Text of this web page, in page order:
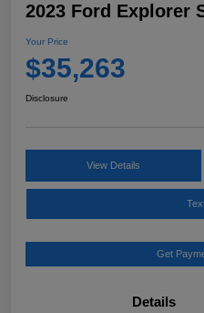
2023 Ford Explorer
Your Price
$35,263
Disclosure
View Details
Get
Details